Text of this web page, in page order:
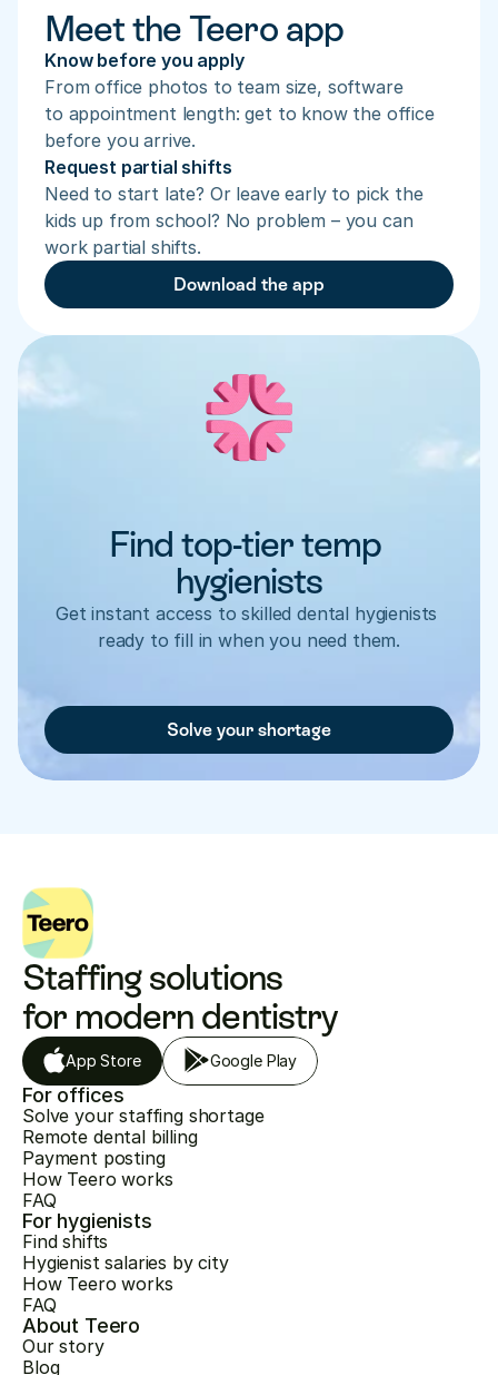
Meet the Teero app
Know before you apply
From office photos to team size, software
to appointment length: get to know the office
before you arrive.
Request partial shifts
Need to start late? Or leave early to pick the
kids up from school? No problem – you can
work partial shifts.
Download the app
Find top-tier temp
hygienists
Get instant access to skilled dental hygienists
ready to fill in when you need them.
Solve your shortage
Staffing solutions
for modern dentistry
App Store Google Play
For offices
Solve your staffing shortage
Remote dental billing
Payment posting
How Teero works
FAQ
For hygienists
Find shifts
Hygienist salaries by city
How Teero works
FAQ
About Teero
Our story
Blog